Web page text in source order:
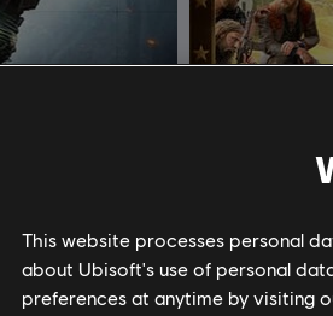
Tom Clancy's Ghost Recon Breakpoint Far Cry 5
This website processes personal
about Ubisoft's use of personal
preferences at anytime by visiting